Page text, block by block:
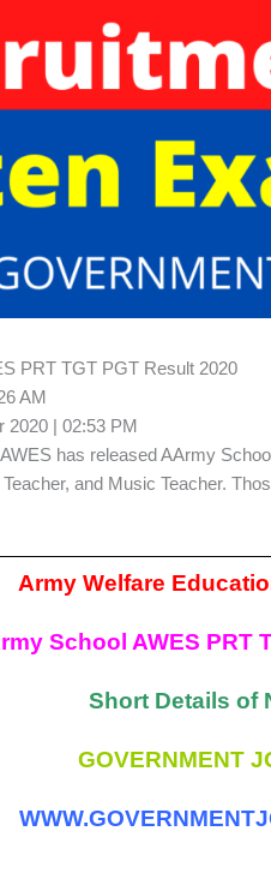
PRT TGT PGT Result 2020
AM
2020 | 02:53 PM
has released AArmy
and Music Teacher.
Army Welfare
School AWES PRT
Short Details of
GOVERNMENT